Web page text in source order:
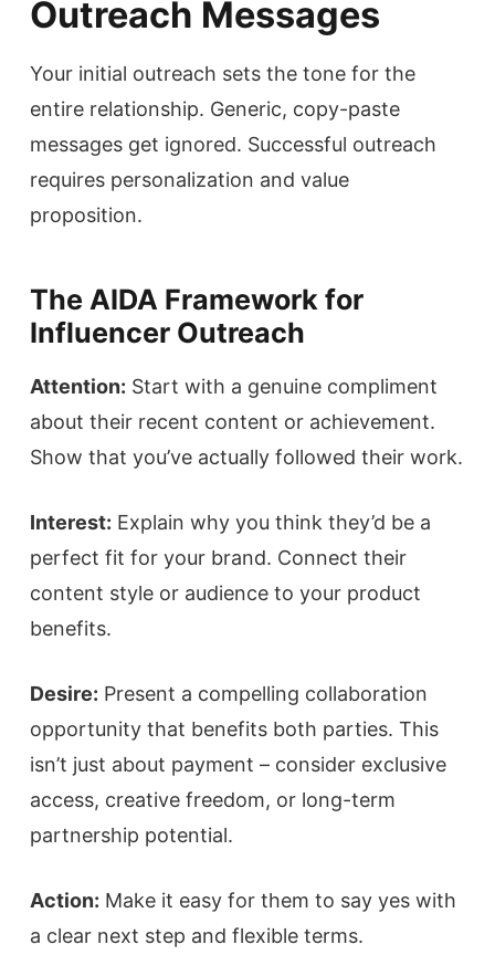
Outreach Messages
Your initial outreach sets the tone for the
entire relationship. Generic, copy-paste
messages get ignored. Successful outreach
requires personalization and value
proposition.
The AIDA Framework for
Influencer Outreach
Attention: Start with a genuine compliment
about their recent content or achievement.
Show that you’ve actually followed their work.
Interest: Explain why you think they’d be a
perfect fit for your brand. Connect their
content style or audience to your product
benefits.
Desire: Present a compelling collaboration
opportunity that benefits both parties. This
isn’t just about payment – consider exclusive
access, creative freedom, or long-term
partnership potential.
Action: Make it easy for them to say yes with
a clear next step and flexible terms.